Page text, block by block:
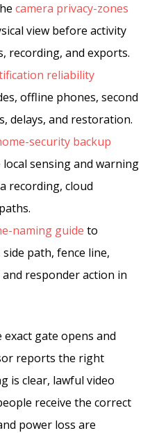
camera privacy-zones
view before activity
recording, and exports.
reliability
offline phones, second
delays, and restoration.
security backup
sensing and warning
recording, cloud
naming guide to
path, fence line,
responder action in
gate opens and
reports the right
is clear, lawful video
receive the correct
power loss are